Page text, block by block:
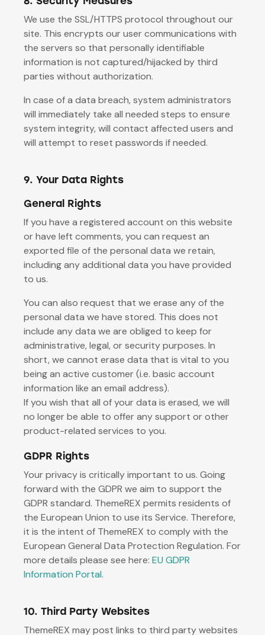
We use the SSL/HTTPS protocol throughout our
site. This encrypts our user communications with
the servers so that personally identifiable
information is not captured/hijacked by third
parties without authorization.
In case of a data breach, system administrators
will immediately take all needed steps to ensure
system integrity, will contact affected users and
will attempt to reset passwords if needed.
9. Your Data Rights
General Rights
If you have a registered account on this website
or have left comments, you can request an
exported file of the personal data we retain,
including any additional data you have provided
to us.
You can also request that we erase any of the
personal data we have stored. This does not
include any data we are obliged to keep for
administrative, legal, or security purposes. In
short, we cannot erase data that is vital to you
being an active customer (i.e. basic account
information like an email address).
If you wish that all of your data is erased, we will
no longer be able to offer any support or other
product-related services to you.
GDPR Rights
Your privacy is critically important to us. Going
forward with the GDPR we aim to support the
GDPR standard. ThemeREX permits residents of
the European Union to use its Service. Therefore,
it is the intent of ThemeREX to comply with the
European General Data Protection Regulation. For
more details please see here: EU GDPR
Information Portal.
10. Third Party Websites
ThemeREX may post links to third party websites